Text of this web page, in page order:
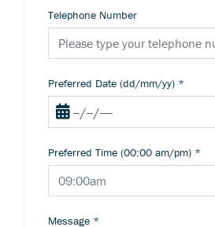
Telephone Number
Preferred Date (dd/mm/yy) *
Preferred Time (00:00 am/pm) *
Message *